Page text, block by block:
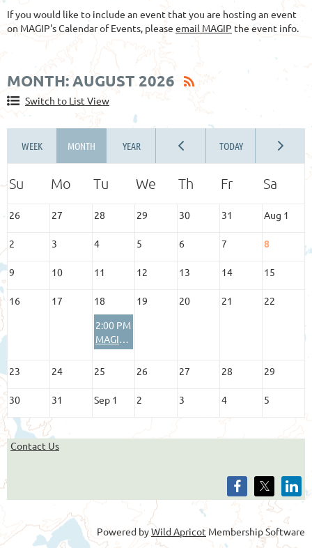
If you would like to include an event that you are hosting an event
on MAGIP's Calendar of Events, please email MAGIP the event info.
MONTH: AUGUST 2026
Switch to List View
26 27 28 29 30 31 Aug 1
2 3 4 5 6 7 8
9 10 11 12 13 14 15
16 17 18 19 20 21
22
2:00 PM
MAGIP Board of Directors Meeting
23 24 25 26 27 28 29
30 31 Sep 1 2 3 4 5
Contact Us
Powered byWild Apricot Membership Software